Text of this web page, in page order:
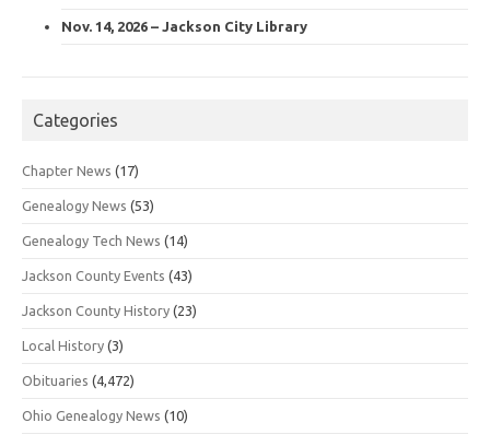
Nov. 14, 2026 – Jackson City Library
Categories
Chapter News (17)
Genealogy News (53)
Genealogy Tech News (14)
Jackson County Events (43)
Jackson County History (23)
Local History (3)
Obituaries (4,472)
Ohio Genealogy News (10)